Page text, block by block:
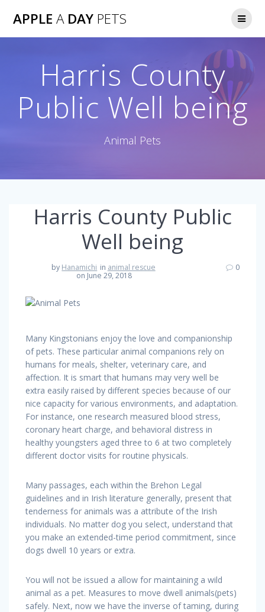
APPLE ADAY PETS
Harris County
Public Well being
Animal Pets
Harris County Public
Well being
by Hanamichi in animal rescue
on June 29, 2018
0
Many Kingstonians enjoy the love and companionship
of pets. These particular animal companions rely on
humans for meals, shelter, veterinary care, and
affection. It is smart that humans may very well be
extra easily raised by different species because of our
nice capacity for various environments, and adaptation.
For instance, one research measured blood stress,
coronary heart charge, and behavioral distress in
healthy youngsters aged three to 6 at two completely
different doctor visits for routine physicals.
Many passages, each within the Brehon Legal
guidelines and in Irish literature generally, present that
tenderness for animals was a attribute of the Irish
individuals. No matter dog you select, understand that
you make an extended-time period commitment, since
dogs dwell 10 years or extra.
You will not be issued a allow for maintaining a wild
animal as a pet. Measures to move dwell animals(pets)
safely. Next, now we have the inverse of taming, during